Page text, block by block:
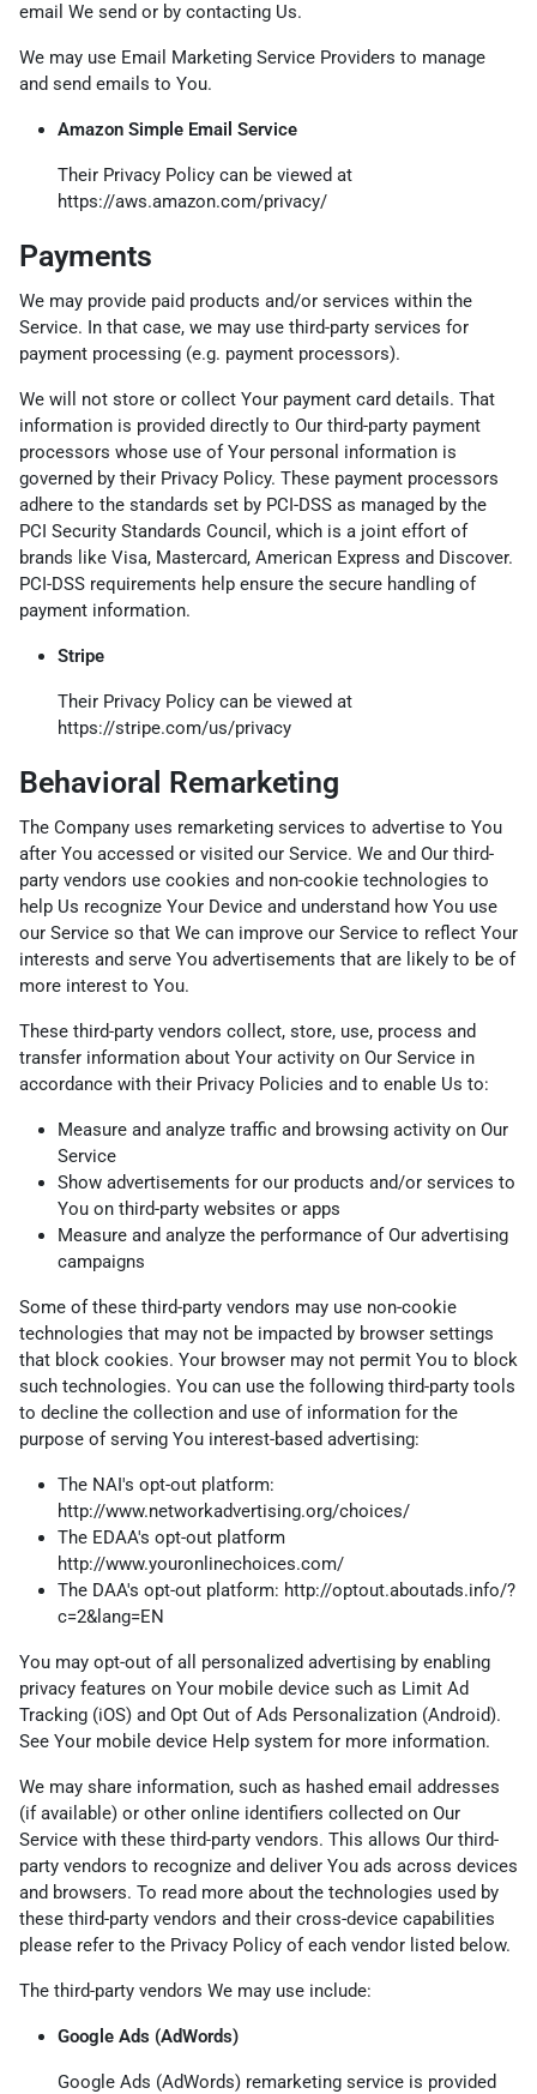
email We send or by contacting Us.
We may use Email Marketing Service Providers to manage
and send emails to You.
Amazon Simple Email Service
Their Privacy Policy can be viewed at
https://aws.amazon.com/privacy/
Payments
We may provide paid products and/or services within the
Service. In that case, we may use third-party services for
payment processing (e.g. payment processors).
We will not store or collect Your payment card details. That
information is provided directly to Our third-party payment
processors whose use of Your personal information is
governed by their Privacy Policy. These payment processors
adhere to the standards set by PCI-DSS as managed by the
PCI Security Standards Council, which is a joint effort of
brands like Visa, Mastercard, American Express and Discover.
PCI-DSS requirements help ensure the secure handling of
payment information.
Stripe
Their Privacy Policy can be viewed at
https://stripe.com/us/privacy
Behavioral Remarketing
The Company uses remarketing services to advertise to You
after You accessed or visited our Service. We and Our third-
party vendors use cookies and non-cookie technologies to
help Us recognize Your Device and understand how You use
our Service so that We can improve our Service to reflect Your
interests and serve You advertisements that are likely to be of
more interest to You.
These third-party vendors collect, store, use, process and
transfer information about Your activity on Our Service in
accordance with their Privacy Policies and to enable Us to:
Measure and analyze traffic and browsing activity on Our
Service
Show advertisements for our products and/or services to
You on third-party websites or apps
Measure and analyze the performance of Our advertising
campaigns
Some of these third-party vendors may use non-cookie
technologies that may not be impacted by browser settings
that block cookies. Your browser may not permit You to block
such technologies. You can use the following third-party tools
to decline the collection and use of information for the
purpose of serving You interest-based advertising:
The NAI's opt-out platform:
http://www.networkadvertising.org/choices/
The EDAA's opt-out platform
http://www.youronlinechoices.com/
The DAA's opt-out platform: http://optout.aboutads.info/?
c=2&lang=EN
You may opt-out of all personalized advertising by enabling
privacy features on Your mobile device such as Limit Ad
Tracking (iOS) and Opt Out of Ads Personalization (Android).
See Your mobile device Help system for more information.
We may share information, such as hashed email addresses
(if available) or other online identifiers collected on Our
Service with these third-party vendors. This allows Our third-
party vendors to recognize and deliver You ads across devices
and browsers. To read more about the technologies used by
these third-party vendors and their cross-device capabilities
please refer to the Privacy Policy of each vendor listed below.
The third-party vendors We may use include:
Google Ads (AdWords)
Google Ads (AdWords) remarketing service is provided